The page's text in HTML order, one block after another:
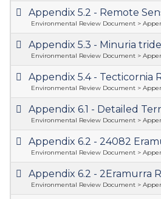
Appendix 5.2 - Remote
Environmental Review Document >
Appendix 5.3 - Minuria
Environmental Review Document >
Appendix 5.4 -
Environmental Review Document >
Appendix 6.1 - Detailed
Environmental Review Document >
Appendix 6.2 - 24082
Environmental Review Document >
Appendix 6.2 - 2Eramurra
Environmental Review Document >